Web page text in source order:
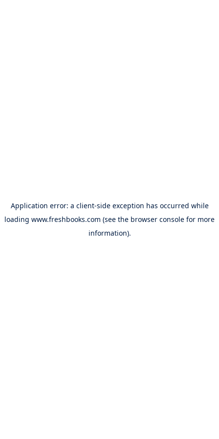
Application error: a client-side exception has occurred while
loading www.freshbooks.com (see the browser console for more
information).